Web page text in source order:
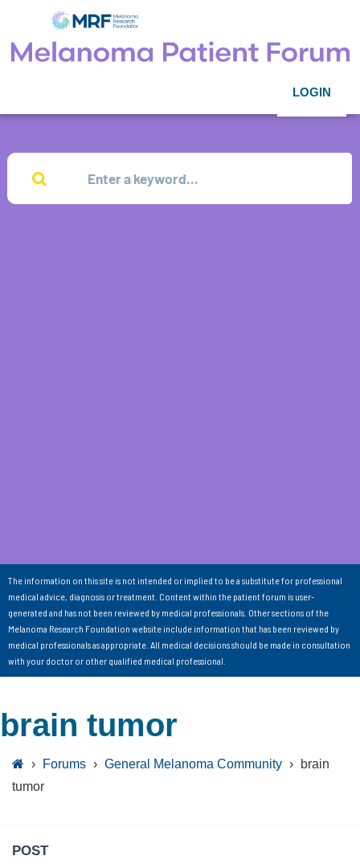
LOGIN
The information on this site is not intended or implied to be a substitute for professional
medical advice, diagnosis or treatment. Content within the patient forum is user-
generated and has not been reviewed by medical professionals. Other sections of the
Melanoma Research Foundation website include information that has been reviewed by
medical professionals as appropriate. All medical decisions should be made in consultation
with your doctor or other qualified medical professional.
brain tumor
› Forums › General Melanoma Community ›
brain
tumor
POST